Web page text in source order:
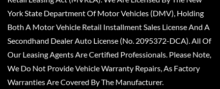
York State Department Of Motor Vehicles (DMV), Holding
Both A Motor Vehicle Retail Installment Sales License And A
Secondhand Dealer Auto License (No. 2095372-DCA). All Of
Our Leasing Agents Are Certified Professionals. Please Note,
We Do Not Provide Vehicle Warranty Repairs, As Factory
Warranties Are Covered By The Manufacturer.